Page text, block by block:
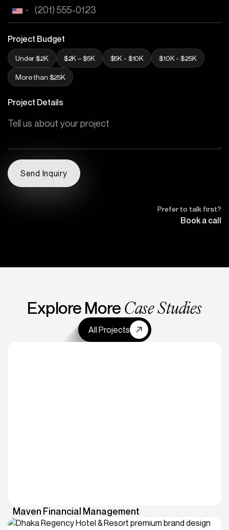
Project Budget
Under $2K $2K – $5K $5K - $10K $10K - $25K
More than $25K
Project Details
Prefer to talk first?
Book a call
Explore More Case Studies
All Projects
Maven Financial Management